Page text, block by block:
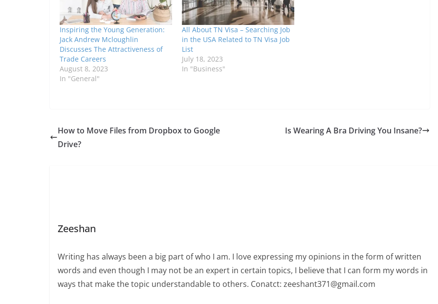
Inspiring the Young Generation:
Jack Andrew Mcloughlin
Discusses The Attractiveness of
Trade Careers
August 8, 2023
In "General"
All About TN Visa – Searching Job
in the USA Related to TN Visa Job
List
July 18, 2023
In "Business"
How to Move Files from Dropbox to Google
Drive?
Is Wearing A Bra Driving You Insane?
Zeeshan
Writing has always been a big part of who I am. I love expressing my opinions in the form of written
words and even though I may not be an expert in certain topics, I believe that I can form my words in
ways that make the topic understandable to others. Conatct: zeeshant371@gmail.com